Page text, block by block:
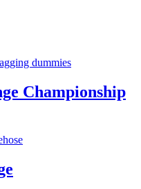
Championship